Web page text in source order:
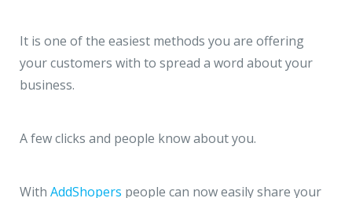
It is one of the easiest methods you are offering
your customers with to spread a word about your
business.
A few clicks and people know about you.
With AddShopers people can now easily share your